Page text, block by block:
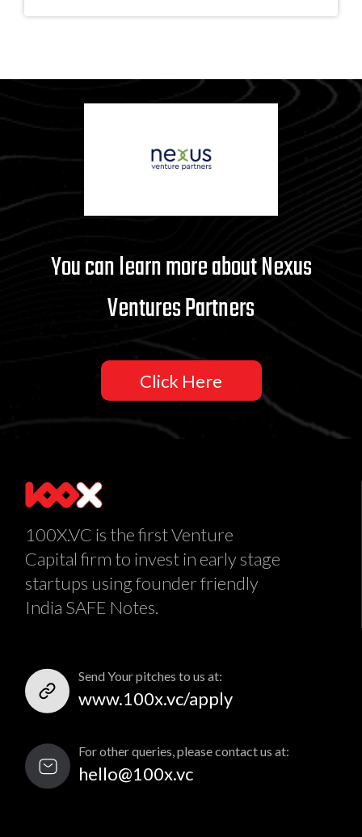
You can learn more about Nexus
Ventures Partners
Click Here
100X.VC is the first Venture
Capital firm to invest in early stage
startups using founder friendly
India SAFE Notes.
Send Your pitches to us at:
www.100x.vc/apply
For other queries, please contact us at:
hello@100x.vc